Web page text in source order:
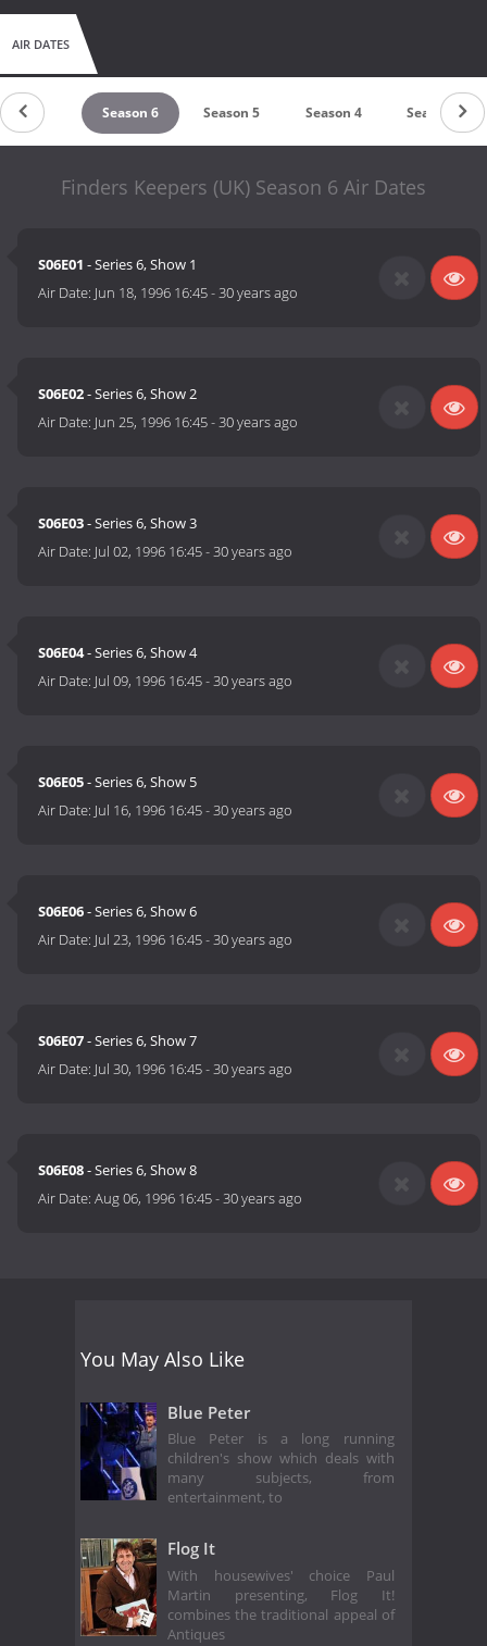
AIR DATES
Season 7 Season 6 Season 5 Season 4 Season 3
Finders Keepers (UK) Season 6 Air Dates
S06E01 - Series 6, Show 1
Air Date: Jun 18, 1996 16:45-30 years ago
S06E02- Series 6, Show 2
Air Date: Jun 25, 1996 16:45-30 years ago
S06E03- Series 6, Show 3
Air Date: Jul 02, 1996 16:45-30 years ago
S06E04- Series 6, Show 4
Air Date: Jul 09, 1996 16:45-30 years ago
S06E05- Series 6, Show 5
Air Date: Jul 16, 1996 16:45-30 years ago
S06E06- Series 6, Show 6
Air Date: Jul 23, 1996 16:45-30 years ago
S06E07- Series 6, Show 7
Air Date: Jul 30, 1996 16:45-30 years ago
S06E08- Series 6, Show 8
Air Date:Aug 06, 1996 16:45-30 years ago
You May Also Like
Blue Peter
Blue Peter is a long running
children's show which deals with
many subjects, from
entertainment, to
Flog It
With housewives' choice Paul
Martin presenting, Flog It!
combines the traditional appeal of
Antiques